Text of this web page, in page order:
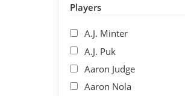
Players
A.J. Minter
A.J. Puk
Aaron Judge
Aaron Nola